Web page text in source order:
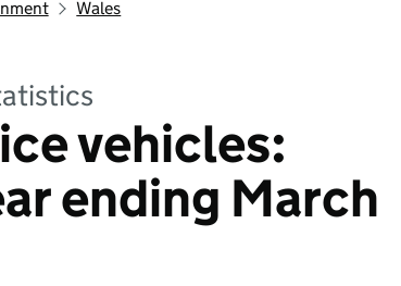
Wales
vehicles:
ending March